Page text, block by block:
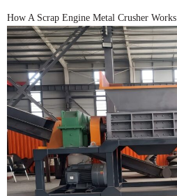
How A Scrap Engine Metal Crusher Works